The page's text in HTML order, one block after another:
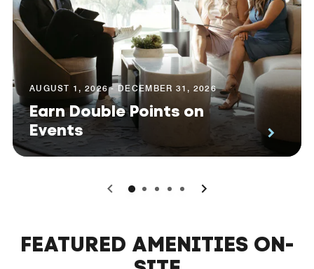
AUGUST 1, 2026 - DECEMBER 31, 2026
Earn Double Points on
Events
0 1 2 3 4
FEATURED AMENITIES ON-